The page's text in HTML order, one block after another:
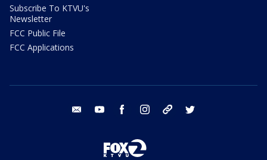
Subscribe To KTVU's
Newsletter
FCC Public File
FCC Applications
email youtube facebook instagram tik tok